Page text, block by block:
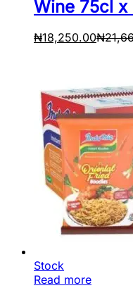
Wine 75cl x
₦18,250.00₦
Stock
Read more